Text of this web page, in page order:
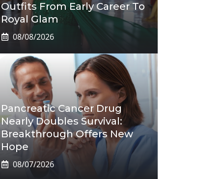
Outfits From Early Career To
Royal Glam
08/08/2026
Pancreatic Cancer Drug
Nearly Doubles Survival:
Breakthrough Offers New
Hope
08/07/2026